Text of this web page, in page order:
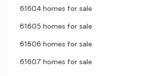
61604 homes for sale
61605 homes for sale
61606 homes for sale
61607 homes for sale